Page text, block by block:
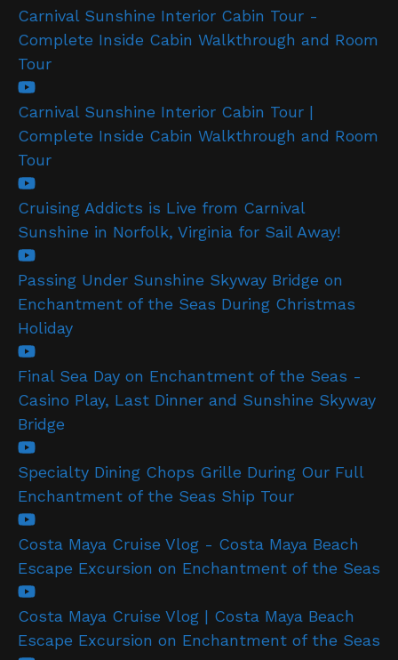
Carnival Sunshine Interior Cabin Tour -
Complete Inside Cabin Walkthrough and Room
Tour
Carnival Sunshine Interior Cabin Tour |
Complete Inside Cabin Walkthrough and Room
Tour
Cruising Addicts is Live from Carnival
Sunshine in Norfolk, Virginia for Sail Away!
Passing Under Sunshine Skyway Bridge on
Enchantment of the Seas During Christmas
Holiday
Final Sea Day on Enchantment of the Seas -
Casino Play, Last Dinner and Sunshine Skyway
Bridge
Specialty Dining Chops Grille During Our Full
Enchantment of the Seas Ship Tour
Costa Maya Cruise Vlog - Costa Maya Beach
Escape Excursion on Enchantment of the Seas
Costa Maya Cruise Vlog | Costa Maya Beach
Escape Excursion on Enchantment of the Seas